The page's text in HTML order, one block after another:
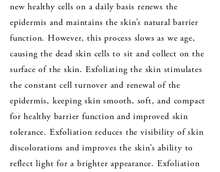
new healthy cells on a daily basis renews the
epidermis and maintains the skin’s natural barrier
function. However, this process slows as we age,
causing the dead skin cells to sit and collect on the
surface of the skin. Exfoliating the skin stimulates
the constant cell turnover and renewal of the
epidermis, keeping skin smooth, soft, and compact
for healthy barrier function and improved skin
tolerance. Exfoliation reduces the visibility of skin
discolorations and improves the skin’s ability to
reflect light for a brighter appearance. Exfoliation